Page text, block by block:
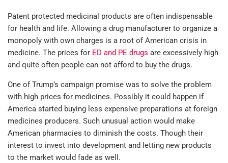
Patent protected medicinal products are often indispensable
for health and life. Allowing a drug manufacturer to organize a
monopoly with own charges is a root of American crisis in
medicine. The prices for ED and PE drugs are excessively high
and quite often people can not afford to buy the drugs.
One of Trump’s campaign promise was to solve the problem
with high prices for medicines. Possibly it could happen if
America started buying less expensive preparations at foreign
medicines producers. Such unusual action would make
American pharmacies to diminish the costs. Though their
interest to invest into development and letting new products
to the market would fade as well.